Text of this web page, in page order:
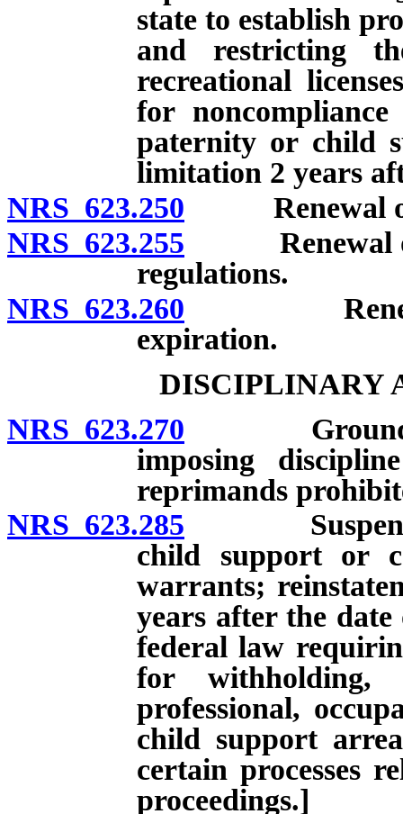
state to establish
and restricting
recreational
for
paternity or child
limitation 2 years
NRS 623.250 Renewal of
NRS 623.255 Renewal of
regulations.
NRS 623.260 Renewal
expiration.
DISCIPLINARY
NRS 623.270 Grounds;
imposing
reprimands
NRS 623.285
child support or
warrants;
years after the
federal law
for withholding,
professional,
child support
certain processes
proceedings.]